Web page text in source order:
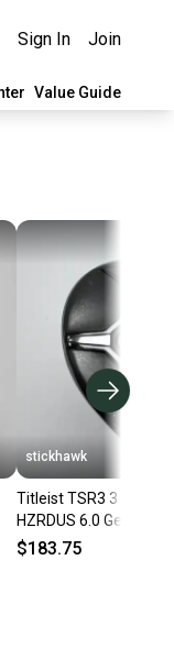
Sign In Join
Value Guide
stickhawk
Titleist TSR3 3 Hybrid
HZRDUS 6.0 Gen 4
Torsional Black 80g
$183.75